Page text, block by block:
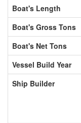
Boat's Length
Boat's Gross Tons
Boat's Net Tons
Vessel Build Year
Ship Builder